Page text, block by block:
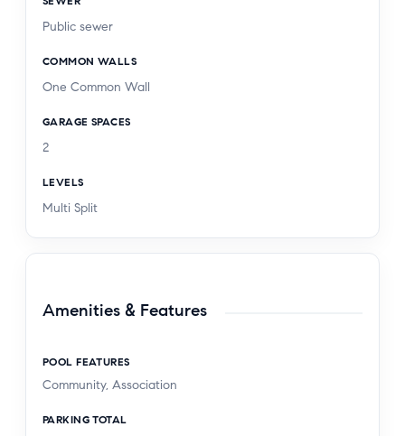
Public sewer
COMMON WALLS
One Common Wall
GARAGE SPACES
2
LEVELS
Multi Split
Amenities & Features
POOL FEATURES
Community, Association
PARKING TOTAL